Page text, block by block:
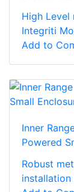
High Level
Integriti
Add to
Inner
Powered
Robust
installation